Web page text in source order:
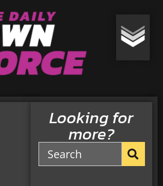
Looking for
more?